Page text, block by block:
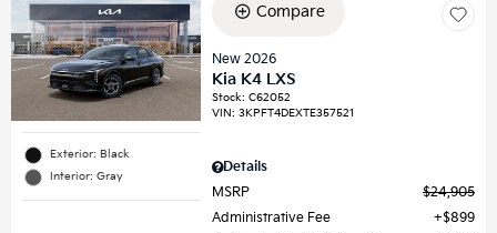
Exterior: Black
Interior: Gray
Compare
New 2026
Kia K4 LXS
Stock:C62052
VIN:3KPFT4DEXTE357521
Details
MSRP
$24,905
Administrative Fee
$899